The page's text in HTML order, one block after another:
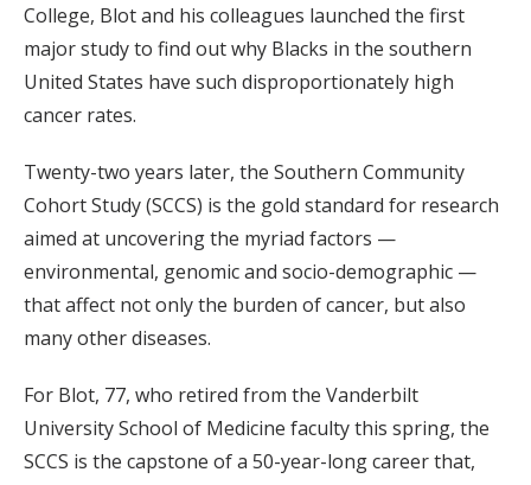
College, Blot and his colleagues launched the first
major study to find out why Blacks in the southern
United States have such disproportionately high
cancer rates.
Twenty-two years later, the Southern Community
Cohort Study (SCCS) is the gold standard for research
aimed at uncovering the myriad factors —
environmental, genomic and socio-demographic —
that affect not only the burden of cancer, but also
many other diseases.
For Blot, 77, who retired from the Vanderbilt
University School of Medicine faculty this spring, the
SCCS is the capstone of a 50-year-long career that,